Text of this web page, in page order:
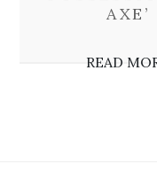
AXE’
READ